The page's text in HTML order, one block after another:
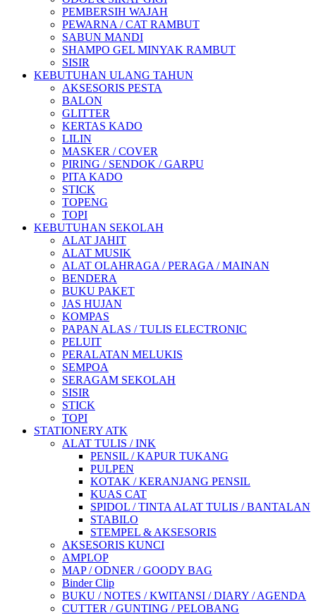
PEMBERSIH WAJAH
PEWARNA / CAT RAMBUT
SABUN MANDI
SHAMPO GEL MINYAK RAMBUT
SISIR
KEBUTUHAN ULANG TAHUN
AKSESORIS PESTA
BALON
GLITTER
KERTAS KADO
LILIN
MASKER / COVER
PIRING / SENDOK / GARPU
PITA KADO
STICK
TOPENG
TOPI
KEBUTUHAN SEKOLAH
ALAT JAHIT
ALAT MUSIK
ALAT OLAHRAGA / PERAGA / MAINAN
BENDERA
BUKU PAKET
JAS HUJAN
KOMPAS
PAPAN ALAS / TULIS ELECTRONIC
PELUIT
PERALATAN MELUKIS
SEMPOA
SERAGAM SEKOLAH
SISIR
STICK
TOPI
STATIONERY ATK
ALAT TULIS / INK
PENSIL / KAPUR TUKANG
PULPEN
KOTAK / KERANJANG PENSIL
KUAS CAT
SPIDOL / TINTA ALAT TULIS / BANTALAN
STABILO
STEMPEL & AKSESORIS
AKSESORIS KUNCI
AMPLOP
MAP / ODNER / GOODY BAG
Binder Clip
BUKU / NOTES / KWITANSI / DIARY / AGENDA
CUTTER / GUNTING / PELOBANG